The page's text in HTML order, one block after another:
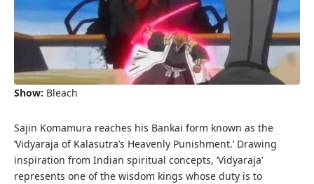
Show: Bleach
Sajin Komamura reaches his Bankai form known as the
‘Vidyaraja of Kalasutra’s Heavenly Punishment.’ Drawing
inspiration from Indian spiritual concepts, ‘Vidyaraja’
represents one of the wisdom kings whose duty is to